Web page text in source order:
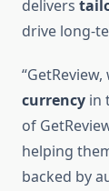
delivers
drive long-
currency in
of
helping
backed by